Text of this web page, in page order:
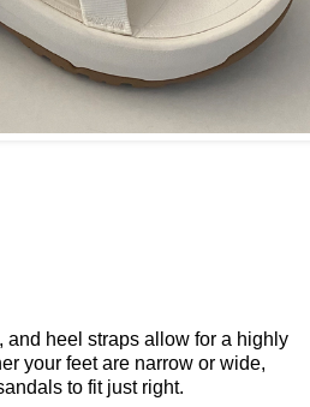
and heel straps allow for a highly
your feet are narrow or wide,
to fit just right.